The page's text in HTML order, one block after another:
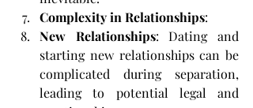
Complexity in Relationships:
New Relationships: Dating and
starting new relationships can be
complicated during separation,
leading to potential legal and